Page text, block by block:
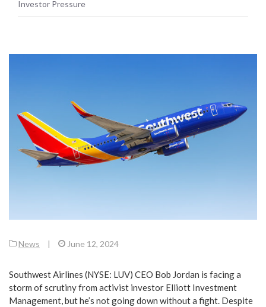
Investor Pressure
News | June 12, 2024
Southwest Airlines (NYSE: LUV) CEO Bob Jordan is facing a
storm of scrutiny from activist investor Elliott Investment
Management, but he’s not going down without a fight. Despite